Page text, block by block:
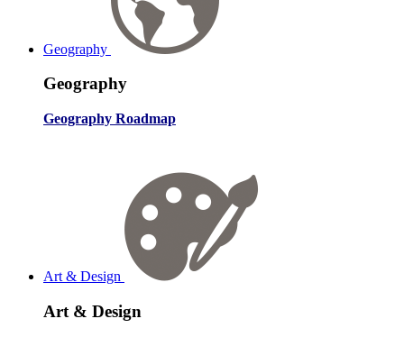
Geography
Geography
Geography Roadmap
Art & Design
Art & Design